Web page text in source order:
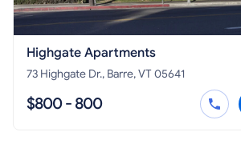
Highgate Apartments
73 Highgate Dr., Barre, VT 05641
$800 - 800